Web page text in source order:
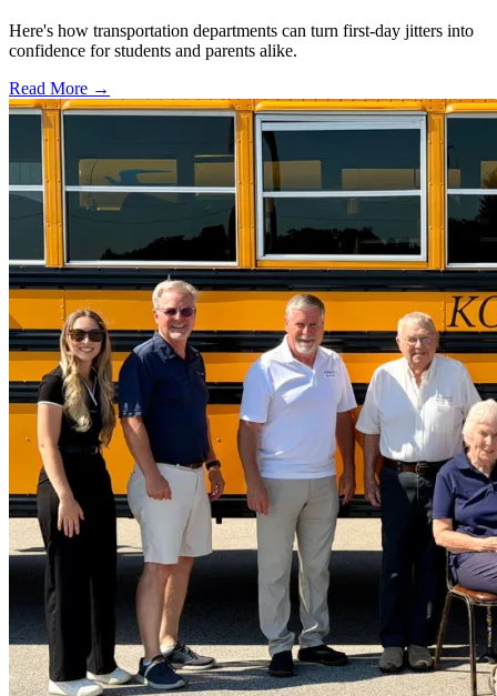
Here's how transportation departments can turn first-day jitters into
confidence for students and parents alike.
Read More →